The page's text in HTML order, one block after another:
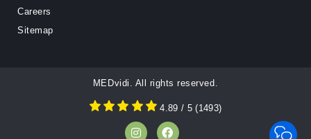
Careers
Sitemap
MEDvidi. All rights reserved.
4.89 / 5(1493)